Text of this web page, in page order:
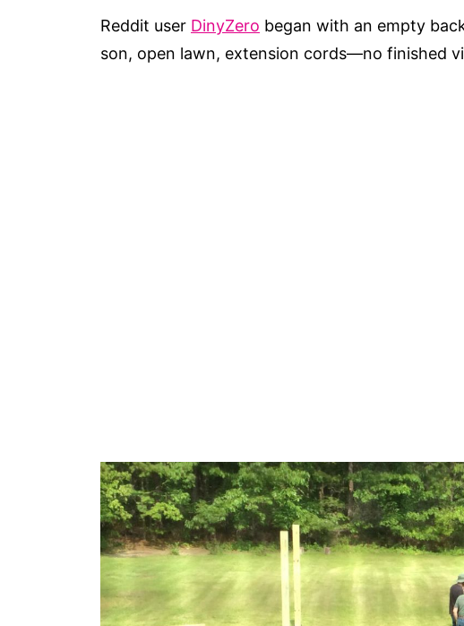
Reddit user DinyZero began with an empty
son, open lawn, extension cords—no finished